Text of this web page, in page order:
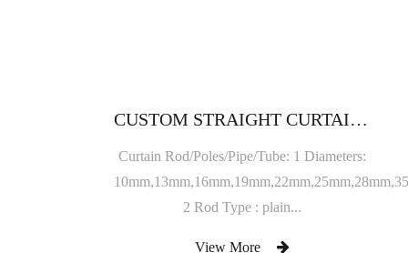
CUSTOM STRAIGHT CURTAIN ROD
Curtain Rod/Poles/Pipe/Tube: 1 Diameters:
2 Rod Type : plain...
View More